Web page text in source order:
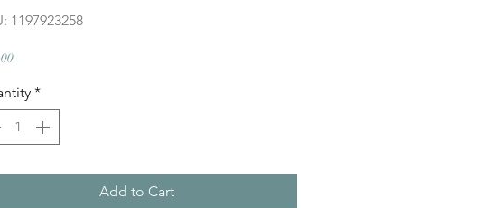
1197923258
Price
*
Add to Cart